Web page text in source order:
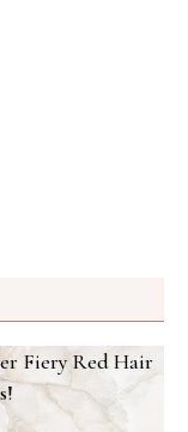
Fiery Red Hair